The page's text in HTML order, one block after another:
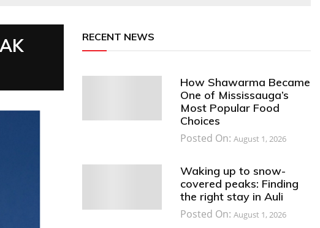
RECENT NEWS
How Shawarma Became
One of Mississauga’s
Most Popular Food
Choices
Posted On:August 1, 2026
Waking up to snow-
covered peaks: Finding
the right stay in Auli
Posted On:August 1, 2026